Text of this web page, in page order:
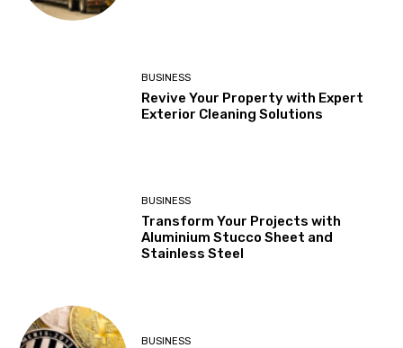
BUSINESS
Revive Your Property with Expert
Exterior Cleaning Solutions
BUSINESS
Transform Your Projects with
Aluminium Stucco Sheet and
Stainless Steel
BUSINESS